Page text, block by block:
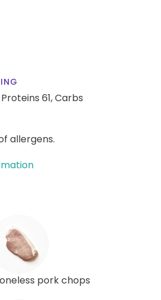
Proteins 61,Carbs
allergens.
pork chops